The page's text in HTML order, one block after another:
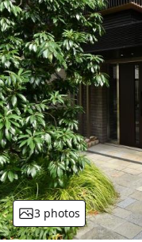
3 photos